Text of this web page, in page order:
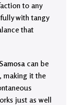
to any
with tangy
that
can be
making it the
just as well